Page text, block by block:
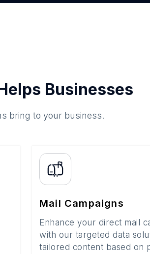
Businesses
bring to your business.
Mail Campaigns
Enhance your direct mail
with our targeted data
tailored content based on